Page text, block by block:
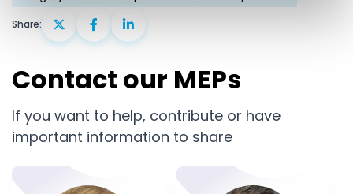
Share:
Contact our MEPs
If you want to help, contribute or have
important information to share